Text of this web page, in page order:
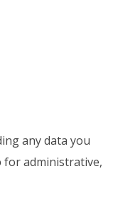
any data you
for administrative,